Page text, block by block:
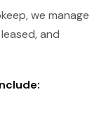
we manage
and